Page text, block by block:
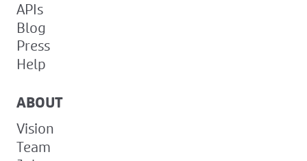
APIs
Blog
Press
Help
ABOUT
Vision
Team